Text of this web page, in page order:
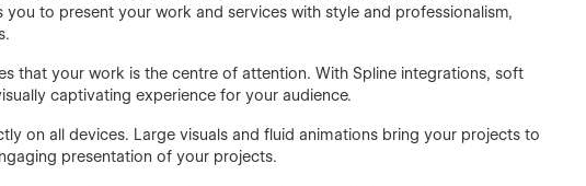
to present your work and services with style and professionalism,
that your work is the centre of attention. With Spline integrations, soft
captivating experience for your audience.
on all devices. Large visuals and fluid animations bring your projects to
presentation of your projects.